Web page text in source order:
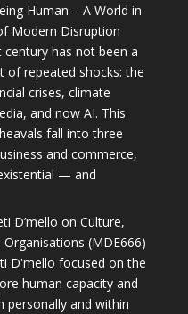
Human – A World in
Modern Disruption
has not been a
of repeated shocks: the
crises, climate
and now AI. This
fall into three
and commerce,
— and
D’mello on Culture,
(MDE666)
D'mello focused on the
human capacity and
personally and within